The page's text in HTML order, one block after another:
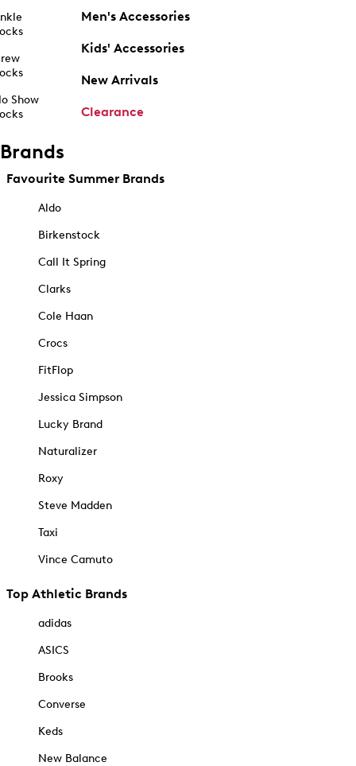
Show
Men's Accessories
Kids' Accessories
New Arrivals
Clearance
Brands
Favourite Summer Brands
Aldo
Birkenstock
Call It Spring
Clarks
Cole Haan
Crocs
FitFlop
Jessica Simpson
Lucky Brand
Naturalizer
Roxy
Steve Madden
Taxi
Vince Camuto
Top Athletic Brands
adidas
ASICS
Brooks
Converse
Keds
New Balance